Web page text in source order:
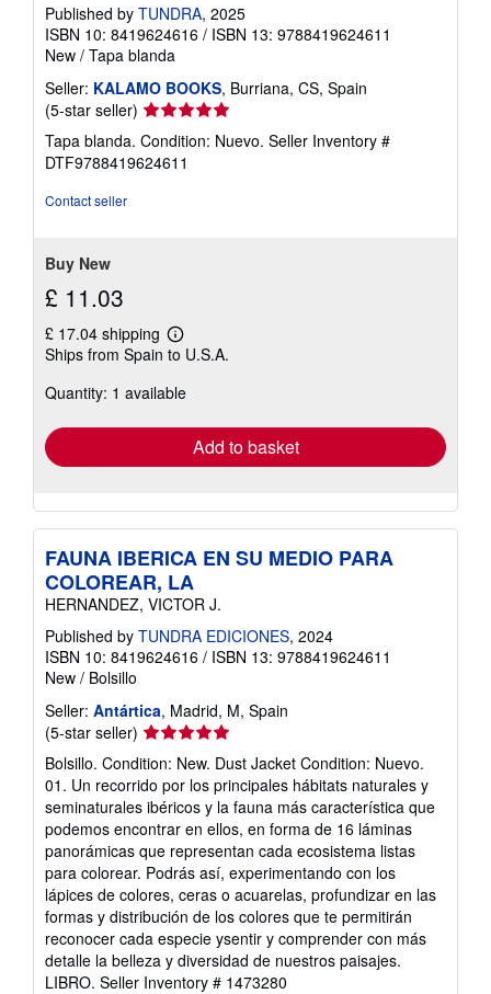
Published by TUNDRA, 2025
ISBN 10: 8419624616 / ISBN 13: 9788419624611
New / Tapa blanda
Seller: KALAMO BOOKS, Burriana, CS, Spain
(5-star seller) Seller
rating
5
out
Tapa blanda. Condition: Nuevo. Seller Inventory #
DTF9788419624611
Contact seller
Buy New
£ 11.03
£ 17.04 shipping
Learn
more
shipping
Ships from Spain to U.S.A.
Quantity: 1 available
Add to basket
FAUNA IBERICA EN SU MEDIO PARA
COLOREAR, LA
HERNANDEZ, VICTOR J.
Published by TUNDRA EDICIONES, 2024
ISBN 10: 8419624616 / ISBN 13: 9788419624611
New / Bolsillo
Seller: Antártica, Madrid, M, Spain
(5-star seller) Seller
rating
5
out
of
5
stars
Bolsillo. Condition: New. Dust Jacket Condition: Nuevo.
01. Un recorrido por los principales hábitats naturales y
seminaturales ibéricos y la fauna más característica que
podemos encontrar en ellos, en forma de 16 láminas
panorámicas que representan cada ecosistema listas
para colorear. Podrás así, experimentando con los
lápices de colores, ceras o acuarelas, profundizar en las
formas y distribución de los colores que te permitirán
reconocer cada especie ysentir y comprender con más
detalle la belleza y diversidad de nuestros paisajes.
LIBRO. Seller Inventory # 1473280